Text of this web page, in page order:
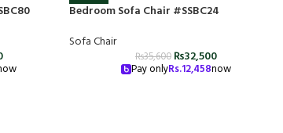
Bedroom Sofa Chair #SSBC24
Sofa Chair
₨35,600 ₨32,500
Pay onlyRs.12,458now